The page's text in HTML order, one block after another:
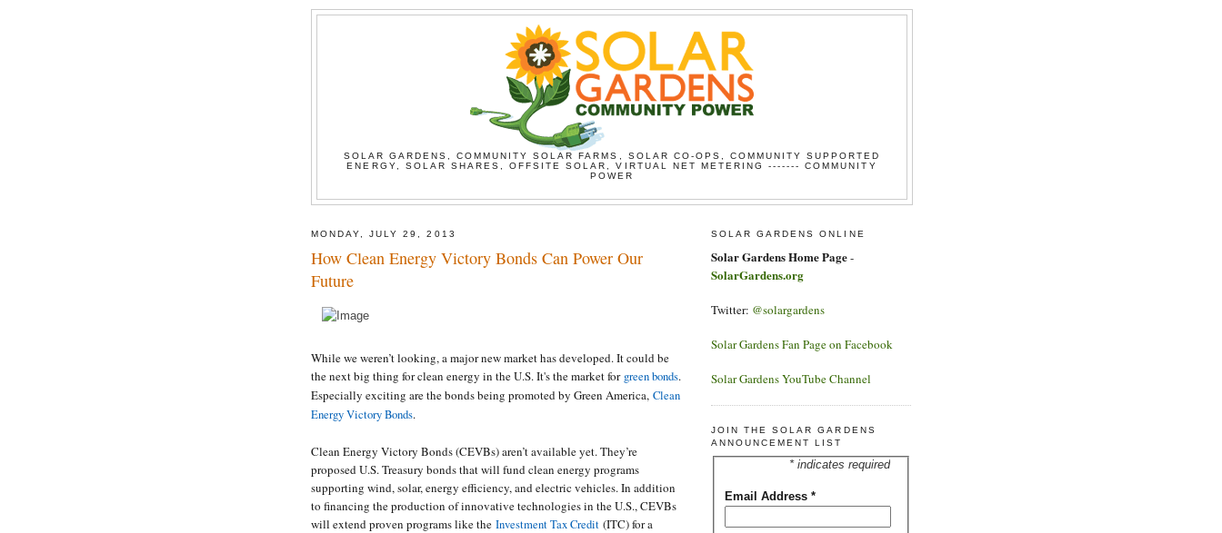
SOLAR GARDENS, COMMUNITY SOLAR FARMS, SOLAR CO-OPS, COMMUNITY SUPPORTED
ENERGY, SOLAR SHARES, OFFSITE SOLAR, VIRTUAL NET METERING ------- COMMUNITY
POWER
MONDAY, JULY 29, 2013
How Clean Energy Victory Bonds Can Power Our
Future
While we weren’t looking, a major new market has developed. It could be
the next big thing for clean energy in the U.S. It's the market for green bonds.
Especially exciting are the bonds being promoted by Green America, Clean
Energy Victory Bonds.
Clean Energy Victory Bonds (CEVBs) aren’t available yet. They’re
proposed U.S. Treasury bonds that will fund clean energy programs
supporting wind, solar, energy efficiency, and electric vehicles. In addition
to financing the production of innovative technologies in the U.S., CEVBs
will extend proven programs like the Investment Tax Credit (ITC) for a
SOLAR GARDENS ONLINE
Solar Gardens Home Page-
SolarGardens.org
Twitter: @solargardens
Solar Gardens Fan Page on Facebook
Solar Gardens YouTube Channel
JOIN THE SOLAR GARDENS
ANNOUNCEMENT LIST
* indicates required
Email Address *